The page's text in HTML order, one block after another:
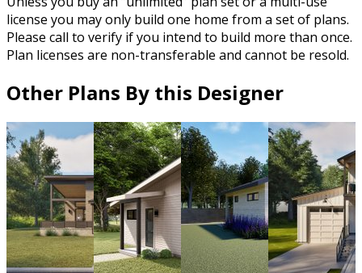
license you may only build one home from a set of plans.
Please call to verify if you intend to build more than once.
Plan licenses are non-transferable and cannot be resold.
Other Plans By this Designer